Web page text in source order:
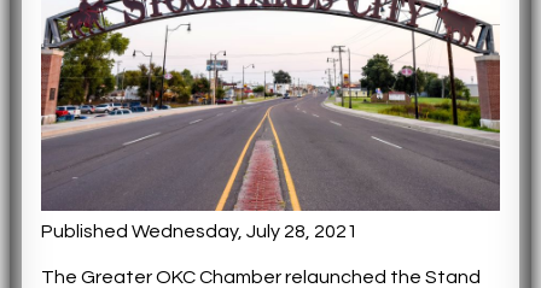
Published Wednesday, July 28, 2021
The Greater OKC Chamber relaunched the Stand